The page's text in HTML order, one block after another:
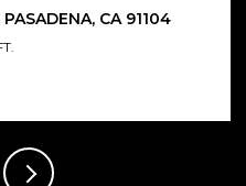
PASADENA, CA 91107